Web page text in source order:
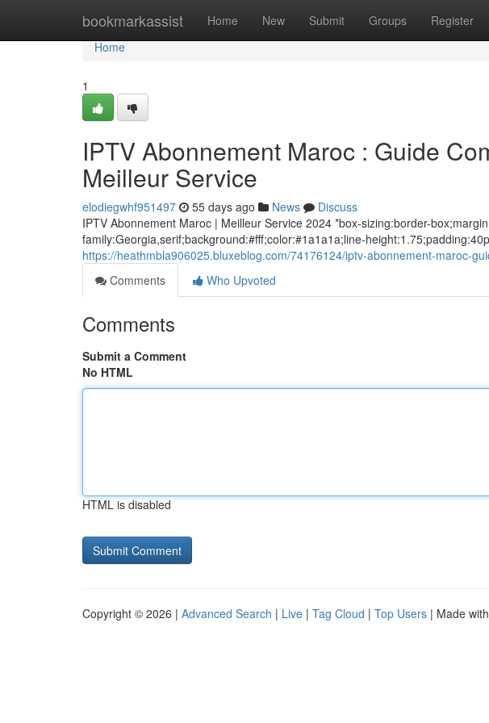
bookmarkassist Home New Submit Groups Register
Home
Home
1
IPTV Abonnement Maroc : Guide
Meilleur Service
elodiegwhf951497 55 days ago News
Discuss
IPTV Abonnement Maroc | Meilleur Service 2024 *box-sizing:border-
family:Georgia,serif;background:#fff;color:#1a1a1a;line-
https://heathmbla906025.bluxeblog.com/74176124/iptv-abonnement-maroc-
Comments
Who Upvoted
Comments
Submit a Comment
No HTML
HTML is disabled
Copyright © 2026 | Advanced Search | Live | Tag Cloud | Top Users | Made with